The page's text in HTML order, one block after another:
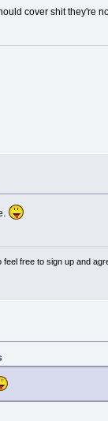
cover shit they're
free to sign up and